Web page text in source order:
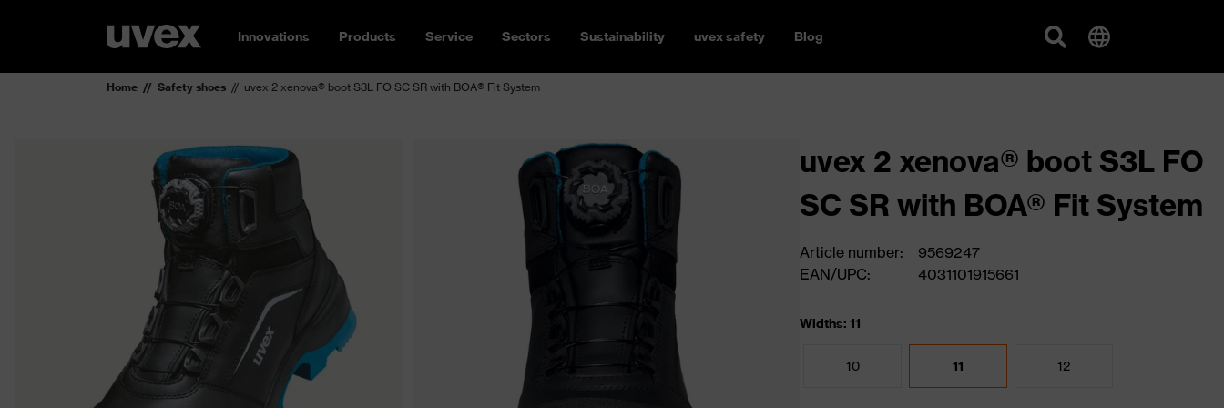
Innovations Products Service Sectors Sustainability uvex safety Blog
Home Safety shoes uvex 2 xenova® boot S3L FO SC SR with BOA® Fit System
uvex 2 xenova® boot S3L FO
SC SR with BOA® Fit System
Article number:
9569247
EAN/UPC:
4031101915661
Widths: 11
10 11 12